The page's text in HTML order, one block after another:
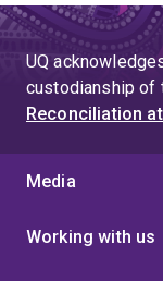
UQ
custodianship of
Reconciliation at
Media
Working with us